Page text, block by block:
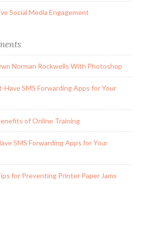
Social Media Engagement
Norman Rockwells With Photoshop
Have SMS Forwarding Apps for Your
of Online Training
SMS Forwarding Apps for Your
for Preventing Printer Paper Jams